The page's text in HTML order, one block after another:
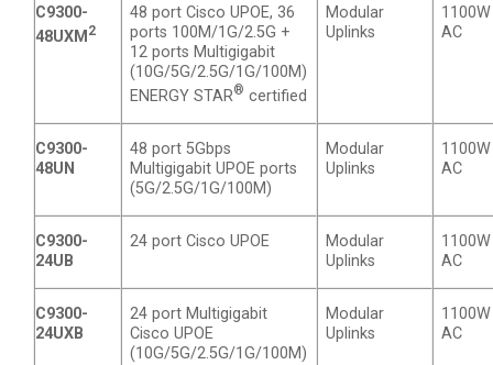
C9300-
48UXM 2
48 port Cisco UPOE, 36
ports 100M/1G/2.5G +
12 ports Multigigabit
(10G/5G/2.5G/1G/100M)
ENERGY STAR® certified
Modular
Uplinks
1100W
AC
C9300-
48UN
48 port 5Gbps
Multigigabit UPOE ports
(5G/2.5G/1G/100M)
Modular
Uplinks
1100W
AC
C9300-
24UB
24 port Cisco UPOE
Modular
Uplinks
1100W
AC
C9300-
24UXB
24 port Multigigabit
Cisco UPOE
(10G/5G/2.5G/1G/100M)
Modular
Uplinks
1100W
AC